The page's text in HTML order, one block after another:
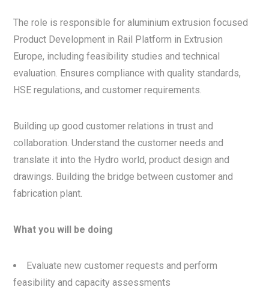
The role is responsible for aluminium extrusion focused
Product Development in Rail Platform in Extrusion
Europe, including feasibility studies and technical
evaluation. Ensures compliance with quality standards,
HSE regulations, and customer requirements.
Building up good customer relations in trust and
collaboration. Understand the customer needs and
translate it into the Hydro world, product design and
drawings. Building the bridge between customer and
fabrication plant.
What you will be doing
Evaluate new customer requests and perform
feasibility and capacity assessments